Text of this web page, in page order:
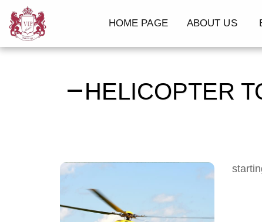
HOME PAGE ABOUT US
HELICOPTER